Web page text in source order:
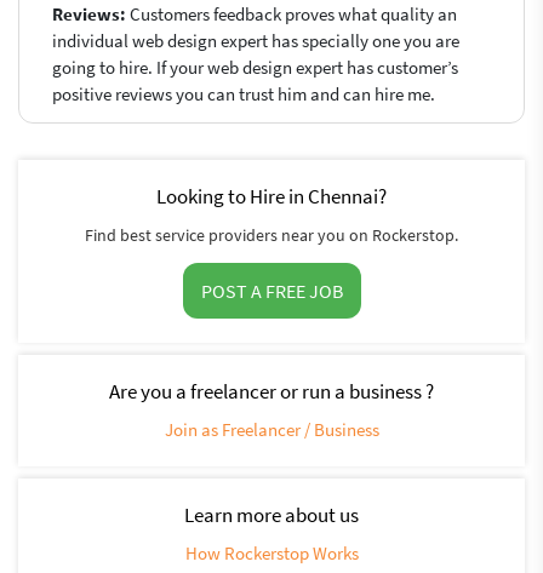
Reviews: Customers feedback proves what quality an
individual web design expert has specially one you are
going to hire. If your web design expert has customer’s
positive reviews you can trust him and can hire me.
Looking to Hire in Chennai?
Find best service providers near you on Rockerstop.
POST A FREE JOB
Are you a freelancer or run a business ?
Join as Freelancer / Business
Learn more about us
How Rockerstop Works